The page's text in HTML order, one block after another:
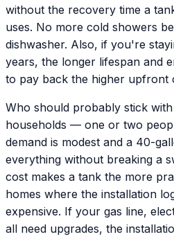
without the recovery time a
uses. No more cold showers
dishwasher. Also, if you're
years, the longer lifespan and
to pay back the higher upfront
Who should probably stick
households — one or two
demand is modest and a 40-
everything without breaking a
cost makes a tank the more
homes where the installation
expensive. If your gas line,
all need upgrades, the